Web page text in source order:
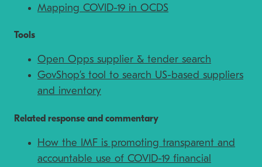
Mapping COVID-19 in OCDS
Tools
Open Opps supplier & tender search
GovShop’s tool to search US-based suppliers
and inventory
Related response and commentary
How the IMF is promoting transparent and
accountable use of COVID-19 financial